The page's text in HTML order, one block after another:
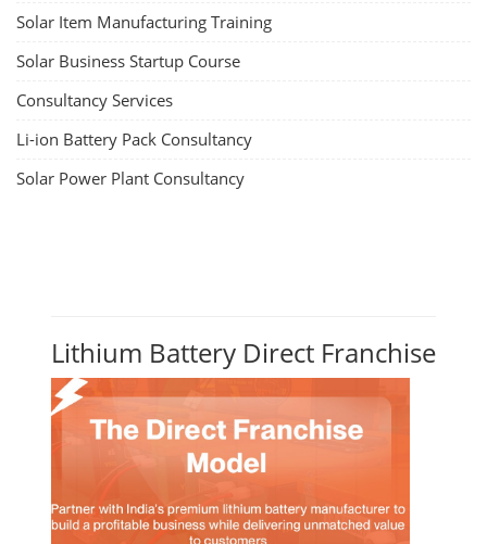
Solar Item Manufacturing Training
Solar Business Startup Course
Consultancy Services
Li-ion Battery Pack Consultancy
Solar Power Plant Consultancy
Lithium Battery Direct Franchise